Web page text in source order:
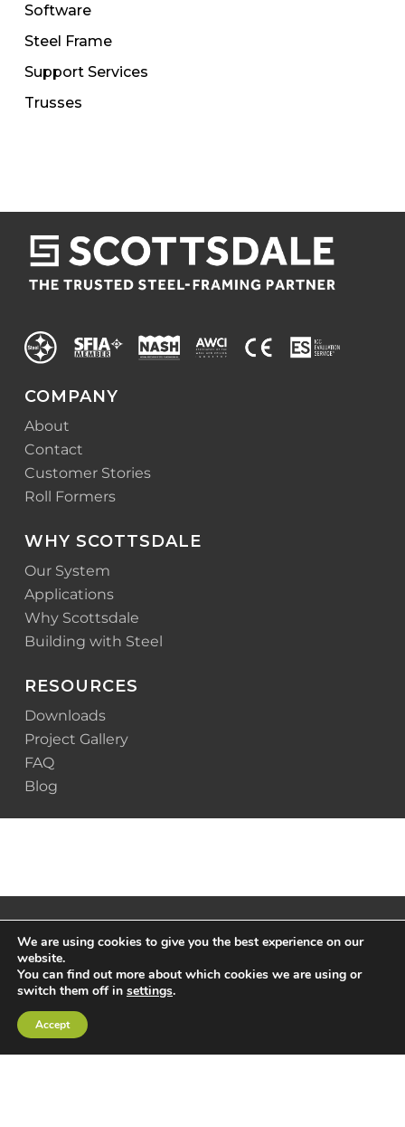
Software
Steel Frame
Support Services
Trusses
COMPANY
About
Contact
Customer Stories
Roll Formers
WHY SCOTTSDALE
Our System
Applications
Why Scottsdale
Building with Steel
RESOURCES
Downloads
Project Gallery
FAQ
Blog
© 2025 Scottsdale Construction Systems |
Policy|Terms & Conditions
We are using cookies to give you the best experience on our
website.
You can find out more about which cookies we are using or
switch them off in settings.
Accept